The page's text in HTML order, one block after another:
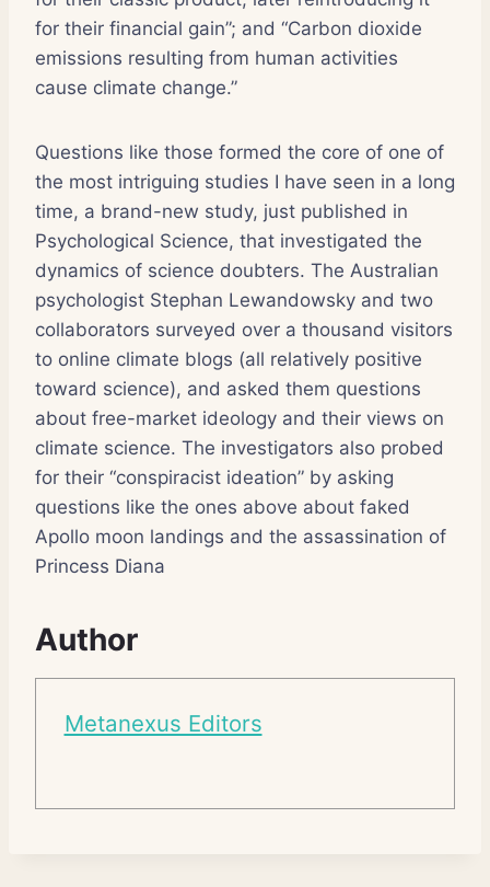
for their financial gain”; and “Carbon dioxide
emissions resulting from human activities
cause climate change.”
Questions like those formed the core of one of
the most intriguing studies I have seen in a long
time, a brand-new study, just published in
Psychological Science, that investigated the
dynamics of science doubters. The Australian
psychologist Stephan Lewandowsky and two
collaborators surveyed over a thousand visitors
to online climate blogs (all relatively positive
toward science), and asked them questions
about free-market ideology and their views on
climate science. The investigators also probed
for their “conspiracist ideation” by asking
questions like the ones above about faked
Apollo moon landings and the assassination of
Princess Diana
Author
Metanexus Editors